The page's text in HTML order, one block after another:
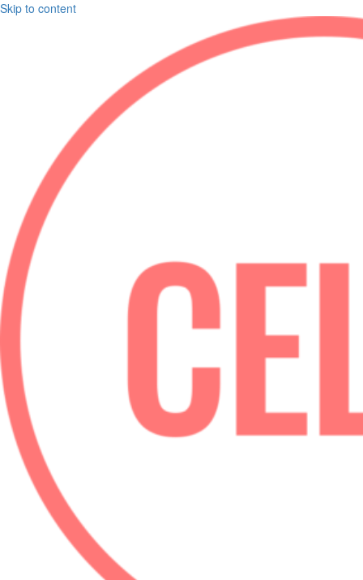
Skip to content